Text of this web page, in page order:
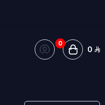
0
0